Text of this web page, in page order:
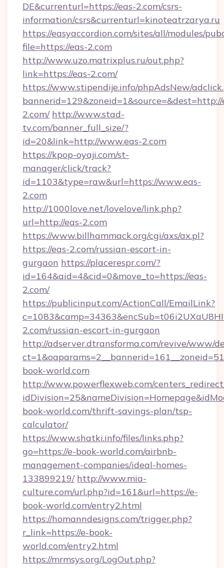
DE&currenturl=https://eas-2.com/csrs-
information/csrs&currenturl=kinoteatrzarya.ru
https://easyaccordion.com/sites/all/modules/
file=https://eas-2.com
http://www.uzo.matrixplus.ru/out.php?
link=https://eas-2.com/
https://www.stipendije.info/phpAdsNew/
bannerid=129&zoneid=1&source=&dest=http://
2.com/ http://www.stad-
tv.com/banner_full_size/?
id=20&link=http://www.eas-2.com
https://kpop-oyaji.com/st-
manager/click/track?
id=1103&type=raw&url=https://www.eas-
2.com
http://1000love.net/lovelove/link.php?
url=http://eas-2.com
https://www.billhammack.org/cgi/axs/ax.pl?
https://eas-2.com/russian-escort-in-
gurgaon https://placerespr.com/?
id=164&aid=4&cid=0&move_to=https://eas-
2.com/
https://publicinput.com/ActionCall/EmailLink?
2.com/russian-escort-in-gurgaon
http://adserver.dtransforma.com/revive/www/
book-world.com
http://www.powerflexweb.com/
book-world.com/thrift-savings-plan/tsp-
calculator/
https://www.shatki.info/files/links.php?
go=https://e-book-world.com/airbnb-
management-companies/ideal-homes-
133899219/ http://www.mia-
culture.com/url.php?id=161&url=https://e-
book-world.com/entry2.html
https://homanndesigns.com/trigger.php?
r_link=https://e-book-
world.com/entry2.html
https://mrmsys.org/LogOut.php?